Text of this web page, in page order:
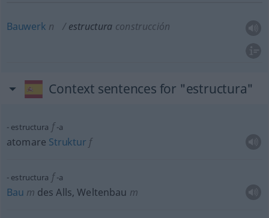
Bauwerk n estructura construcción
Context sentences for "estructura"
estructura f-a
atomare Struktur f
estructura f-a
Bau m des Alls, Weltenbau m